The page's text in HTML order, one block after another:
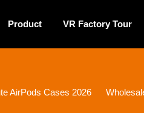
Product VR Factory Tour
AirPods Cases 2026